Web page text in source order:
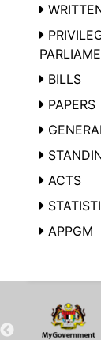
BILLS
PAPERS
ACTS
APPGM